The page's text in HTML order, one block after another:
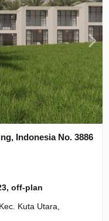
Indonesia No. 3886
off-plan
Kuta Utara,